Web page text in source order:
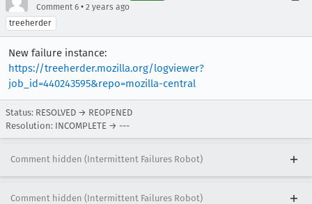
Comment 6 • 2 years ago
treeherder
New failure instance:
https://treeherder.mozilla.org/logviewer?
job_id=440243595&repo=mozilla-central
Status: RESOLVED → REOPENED
Resolution: INCOMPLETE → ---
Comment hidden (Intermittent Failures Robot)
Comment hidden (Intermittent Failures Robot)